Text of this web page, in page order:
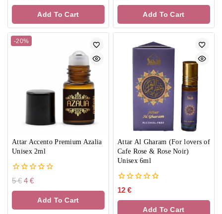
of
Add To Cart
of
Add To Cart
-20%
Attar Accento Premium Azalia
Unisex 2ml
0
of
5€ 4 €
Add To Cart
Attar Al Gharam (For lovers of
Cafe Rose & Rose Noir)
Unisex 6ml
0
of
12 €
Add To Cart